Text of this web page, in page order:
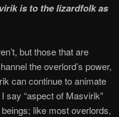
is to the lizardfolk as
but those that are
the overlord’s power,
can continue to animate
say “aspect of Masvirik”
like most overlords,